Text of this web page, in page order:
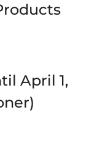
April 1,